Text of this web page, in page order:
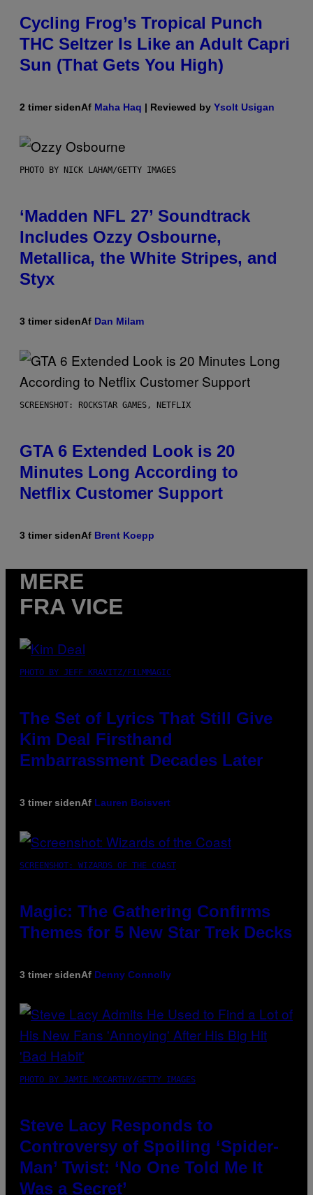
Cycling Frog’s Tropical Punch
THC Seltzer Is Like an Adult Capri
Sun (That Gets You High)
2 timer sidenAf Maha Haq | Reviewed by Ysolt Usigan
PHOTO BY NICK LAHAM/GETTY IMAGES
‘Madden NFL 27’ Soundtrack
Includes Ozzy Osbourne,
Metallica, the White Stripes, and
Styx
3 timer sidenAf Dan Milam
SCREENSHOT: ROCKSTAR GAMES, NETFLIX
GTA 6 Extended Look is 20
Minutes Long According to
Netflix Customer Support
3 timer sidenAf Brent Koepp
MERE
FRA VICE
PHOTO BY JEFF KRAVITZ/FILMMAGIC
The Set of Lyrics That Still Give
Kim Deal Firsthand
Embarrassment Decades Later
3 timer sidenAf Lauren Boisvert
SCREENSHOT: WIZARDS OF THE COAST
Magic: The Gathering Confirms
Themes for 5 New Star Trek Decks
3 timer sidenAf Denny Connolly
PHOTO BY JAMIE MCCARTHY/GETTY IMAGES
Steve Lacy Responds to
Controversy of Spoiling ‘Spider-
Man’ Twist: ‘No One Told Me It
Was a Secret’